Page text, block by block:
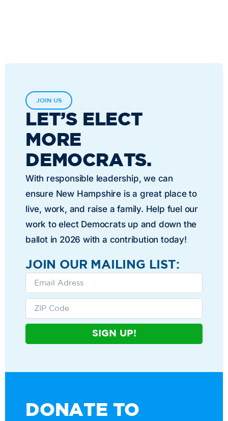
JOIN US
LET’S ELECT
MORE
DEMOCRATS.
With responsible leadership, we can
ensure New Hampshire is a great place to
live, work, and raise a family. Help fuel our
work to elect Democrats up and down the
ballot in 2026 with a contribution today!
JOIN OUR MAILING LIST:
SIGN UP!
DONATE TO